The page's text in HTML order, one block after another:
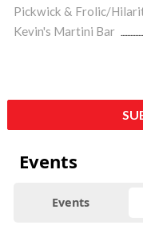
Pickwick & Frolic/
Kevin's Martini Bar
Events
Events